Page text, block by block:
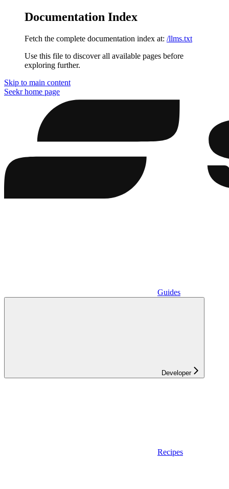
Documentation Index
Fetch the complete documentation index at: /llms.txt
Use this file to discover all available pages before
exploring further.
Skip to main content
Seekrhome page
Guides
Developer
Recipes